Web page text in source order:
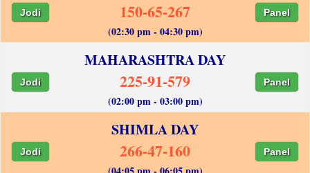
Jodi 150-65-267 Panel
(02:30 pm - 04:30 pm)
MAHARASHTRA DAY
Jodi 225-91-579 Panel
(02:00 pm - 03:00 pm)
SHIMLA DAY
Jodi 266-47-160 Panel